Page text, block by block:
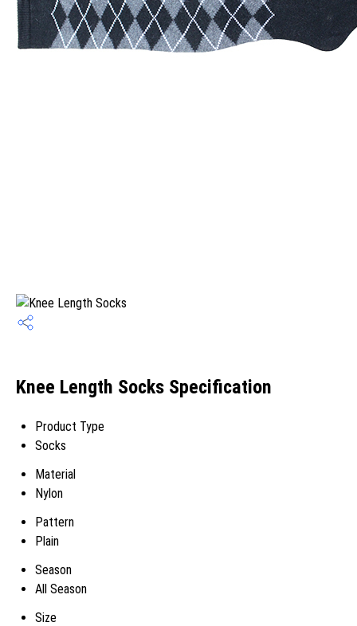
Knee Length Socks Specification
Product Type
Socks
Material
Nylon
Pattern
Plain
Season
All Season
Size